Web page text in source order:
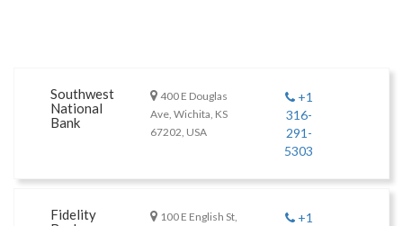
Southwest
National
Bank
400 E Douglas
Ave, Wichita, KS
67202, USA
+1
316-
291-
5303
Fidelity
100 E English St, +1